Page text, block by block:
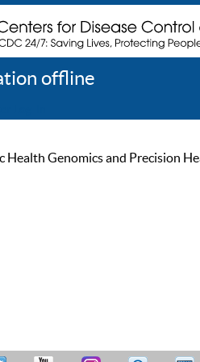
offline
Health Genomics and Precision